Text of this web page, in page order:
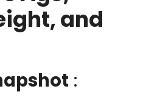
and
: